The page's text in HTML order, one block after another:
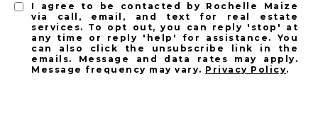
I agree to be contacted by Rochelle Maize
via call, email, and text for real estate
services. To opt out, you can reply 'stop' at
any time or reply 'help' for assistance. You
can also click the unsubscribe link in the
emails. Message and data rates may apply.
Message frequency may vary. Privacy Policy.